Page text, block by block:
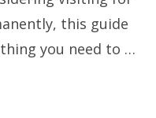
this guide
you need to …